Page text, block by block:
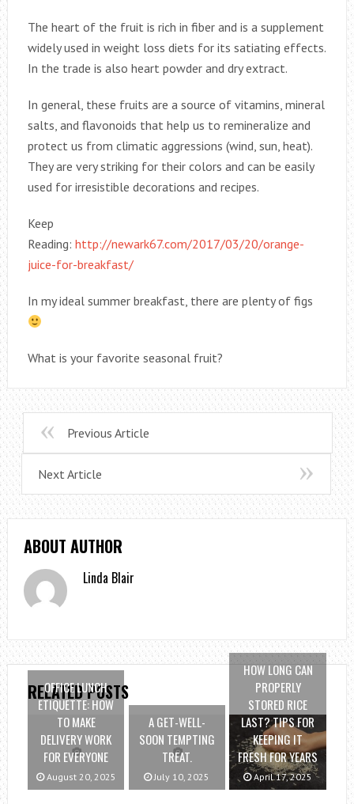
The heart of the fruit is rich in fiber and is a supplement
widely used in weight loss diets for its satiating effects.
In the trade is also heart powder and dry extract.
In general, these fruits are a source of vitamins, mineral
salts, and flavonoids that help us to remineralize and
protect us from climatic aggressions (wind, sun, heat).
They are very striking for their colors and can be easily
used for irresistible decorations and recipes.
Keep
Reading: http://newark67.com/2017/03/20/orange-
juice-for-breakfast/
In my ideal summer breakfast, there are plenty of figs
What is your favorite seasonal fruit?
Previous Article
Next Article
ABOUT AUTHOR
Linda Blair
RELATED POSTS
OFFICE LUNCH
ETIQUETTE: HOW
TO MAKE
DELIVERY WORK
FOR EVERYONE
August 20, 2025
A GET-WELL-
SOON TEMPTING
TREAT.
July 10, 2025
HOW LONG CAN
PROPERLY
STORED RICE
LAST? TIPS FOR
KEEPING IT
FRESH FOR YEARS
April 17, 2025